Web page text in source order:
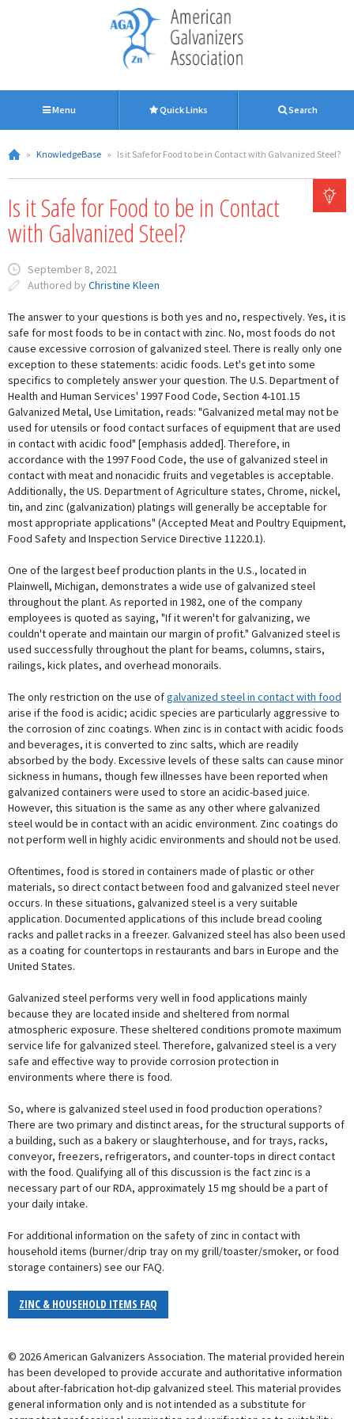
Menu Quick Links Search
» KnowledgeBase » Is it Safe for Food to be in Contact with Galvanized Steel?
Is it Safe for Food to be in Contact
with Galvanized Steel?
September 8, 2021
Authored by Christine Kleen
The answer to your questions is both yes and no, respectively. Yes, it is
safe for most foods to be in contact with zinc. No, most foods do not
cause excessive corrosion of galvanized steel. There is really only one
exception to these statements: acidic foods. Let's get into some
specifics to completely answer your question. The U.S. Department of
Health and Human Services' 1997 Food Code, Section 4-101.15
Galvanized Metal, Use Limitation, reads: "Galvanized metal may not be
used for utensils or food contact surfaces of equipment that are used
in contact with acidic food" [emphasis added]. Therefore, in
accordance with the 1997 Food Code, the use of galvanized steel in
contact with meat and nonacidic fruits and vegetables is acceptable.
Additionally, the US. Department of Agriculture states, Chrome, nickel,
tin, and zinc (galvanization) platings will generally be acceptable for
most appropriate applications" (Accepted Meat and Poultry Equipment,
Food Safety and Inspection Service Directive 11220.1).
One of the largest beef production plants in the U.S., located in
Plainwell, Michigan, demonstrates a wide use of galvanized steel
throughout the plant. As reported in 1982, one of the company
employees is quoted as saying, "If it weren't for galvanizing, we
couldn't operate and maintain our margin of profit." Galvanized steel is
used successfully throughout the plant for beams, columns, stairs,
railings, kick plates, and overhead monorails.
The only restriction on the use ofgalvanized steel in contact with food
arise if the food is acidic; acidic species are particularly aggressive to
the corrosion of zinc coatings. When zinc is in contact with acidic foods
and beverages, it is converted to zinc salts, which are readily
absorbed by the body. Excessive levels of these salts can cause minor
sickness in humans, though few illnesses have been reported when
galvanized containers were used to store an acidic-based juice.
However, this situation is the same as any other where galvanized
steel would be in contact with an acidic environment. Zinc coatings do
not perform well in highly acidic environments and should not be used.
Oftentimes, food is stored in containers made of plastic or other
materials, so direct contact between food and galvanized steel never
occurs. In these situations, galvanized steel is a very suitable
application. Documented applications of this include bread cooling
racks and pallet racks in a freezer. Galvanized steel has also been used
as a coating for countertops in restaurants and bars in Europe and the
United States.
Galvanized steel performs very well in food applications mainly
because they are located inside and sheltered from normal
atmospheric exposure. These sheltered conditions promote maximum
service life for galvanized steel. Therefore, galvanized steel is a very
safe and effective way to provide corrosion protection in
environments where there is food.
So, where is galvanized steel used in food production operations?
There are two primary and distinct areas, for the structural supports of
a building, such as a bakery or slaughterhouse, and for trays, racks,
conveyor, freezers, refrigerators, and counter-tops in direct contact
with the food. Qualifying all of this discussion is the fact zinc is a
necessary part of our RDA, approximately 15 mg should be a part of
your daily intake.
For additional information on the safety of zinc in contact with
household items (burner/drip tray on my grill/toaster/smoker, or food
storage containers) see our FAQ.
ZINC & HOUSEHOLD ITEMS FAQ
© 2026 American Galvanizers Association. The material provided herein
has been developed to provide accurate and authoritative information
about after-fabrication hot-dip galvanized steel. This material provides
general information only and is not intended as a substitute for